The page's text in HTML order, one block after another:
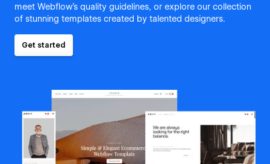
meet Webflow's quality guidelines, or explore our collection
of stunning templates created by talented designers.
Get started